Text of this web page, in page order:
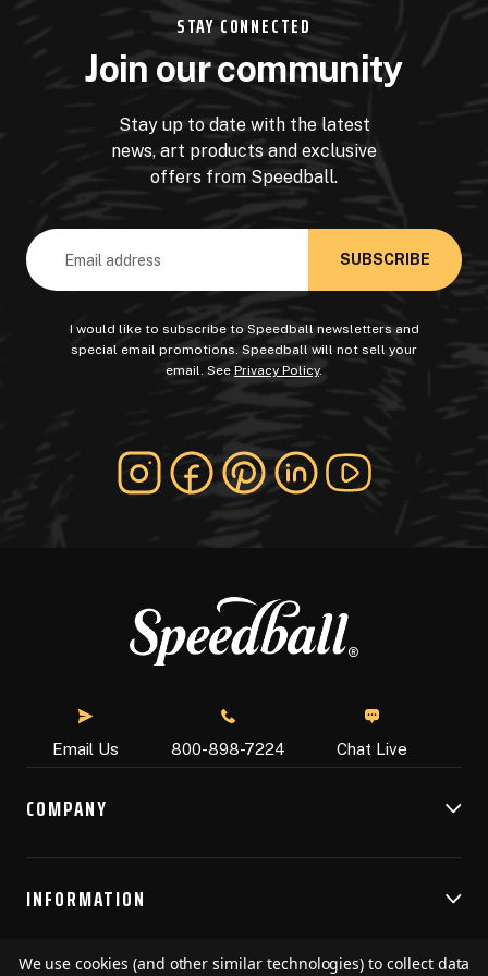
STAY CONNECTED
Join our community
Stay up to date with the latest
news, art products and exclusive
offers from Speedball.
Email
Address
I would like to subscribe to Speedball newsletters and
special email promotions. Speedball will not sell your
email. See Privacy Policy.
Email Us 800-898-7224 Chat Live
COMPANY
INFORMATION
We use cookies (and other similar technologies) to collect data